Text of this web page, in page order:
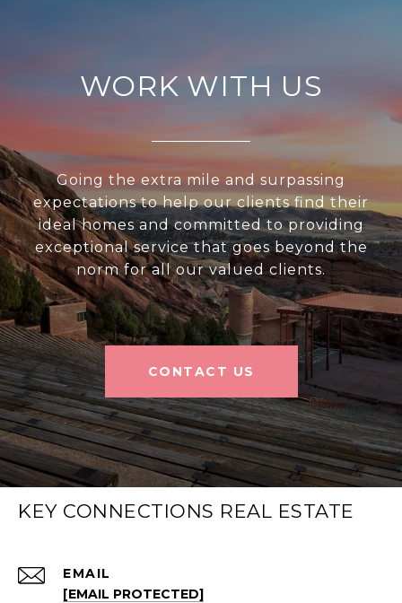
WORK WITH US
Going the extra mile and surpassing
expectations to help our clients find their
ideal homes and committed to providing
exceptional service that goes beyond the
norm for all our valued clients.
CONTACT US
KEY CONNECTIONS REAL ESTATE
EMAIL
[EMAIL PROTECTED]